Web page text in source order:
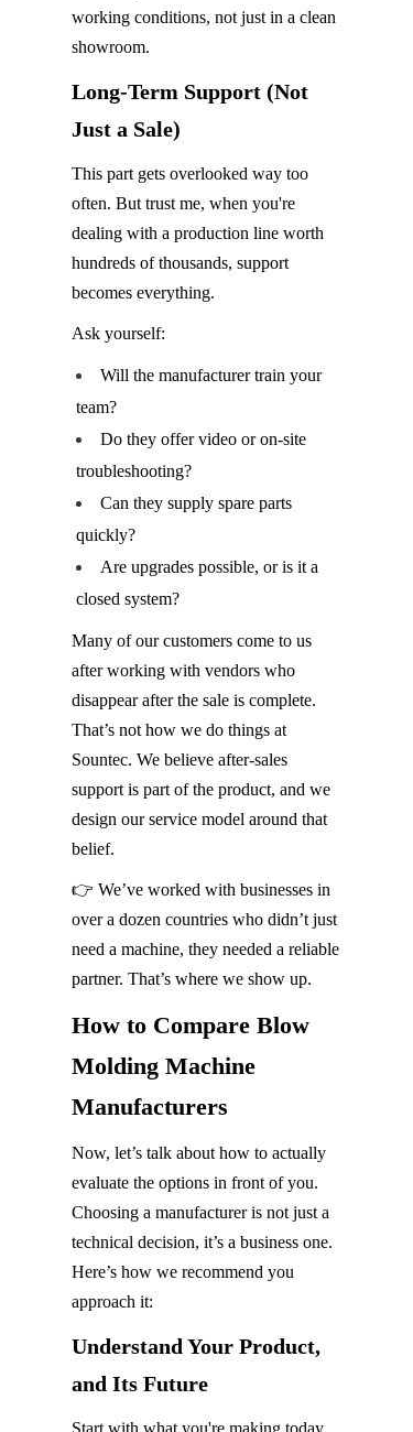
working conditions, not just in a clean
showroom.
Long-Term Support (Not
Just a Sale)
This part gets overlooked way too
often. But trust me, when you're
dealing with a production line worth
hundreds of thousands, support
becomes everything.
Ask yourself:
Will the manufacturer train your
team?
Do they offer video or on-site
troubleshooting?
Can they supply spare parts
quickly?
Are upgrades possible, or is it a
closed system?
Many of our customers come to us
after working with vendors who
disappear after the sale is complete.
That’s not how we do things at
Sountec. We believe after-sales
support is part of the product, and we
design our service model around that
belief.
👉 We’ve worked with businesses in
over a dozen countries who didn’t just
need a machine, they needed a reliable
partner. That’s where we show up.
How to Compare Blow
Molding Machine
Manufacturers
Now, let’s talk about how to actually
evaluate the options in front of you.
Choosing a manufacturer is not just a
technical decision, it’s a business one.
Here’s how we recommend you
approach it:
Understand Your Product,
and Its Future